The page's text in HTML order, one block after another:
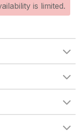
is limited.